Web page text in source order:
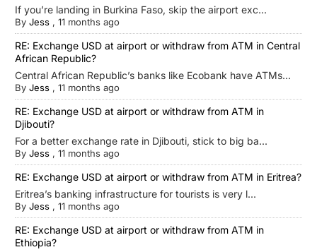
If you’re landing in Burkina Faso, skip the airport exc...
By Jess , 11 months ago
RE: Exchange USD at airport or withdraw from ATM in Central
African Republic?
Central African Republic’s banks like Ecobank have ATMs...
By Jess , 11 months ago
RE: Exchange USD at airport or withdraw from ATM in
Djibouti?
For a better exchange rate in Djibouti, stick to big ba...
By Jess , 11 months ago
RE: Exchange USD at airport or withdraw from ATM in Eritrea?
Eritrea’s banking infrastructure for tourists is very l...
By Jess , 11 months ago
RE: Exchange USD at airport or withdraw from ATM in
Ethiopia?